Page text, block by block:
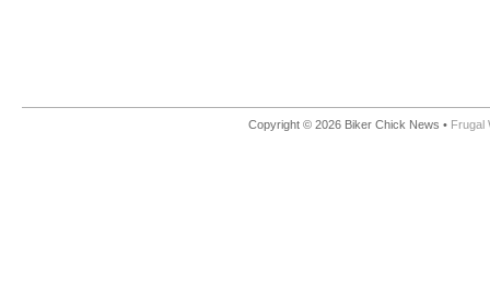
Copyright © 2026 Biker Chick News • Frugal